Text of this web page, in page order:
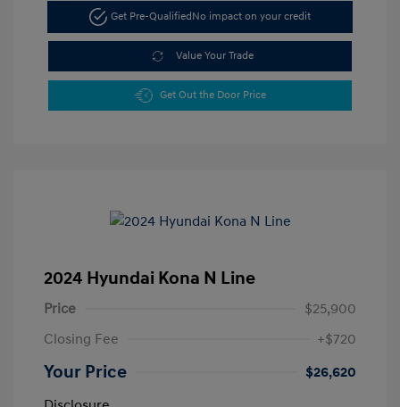
Get Pre-Qualified No impact on your credit
Value Your Trade
Get Out the Door Price
2024 Hyundai Kona N Line
Price
$25,900
Closing Fee
+$720
Your Price
$26,620